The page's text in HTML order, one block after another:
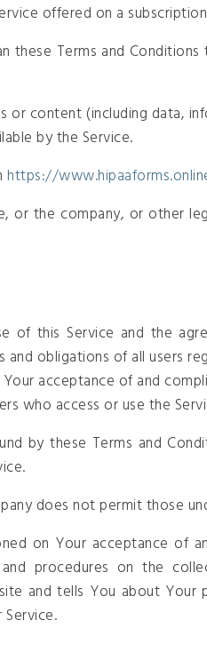
offered on a
these Terms and
or content (including data,
by the Service.
https://
or the company, or other
of this Service and the
obligations of all users
acceptance of and
who access or use the
by these Terms and
does not permit those
on Your acceptance of
procedures on the
and tells You about